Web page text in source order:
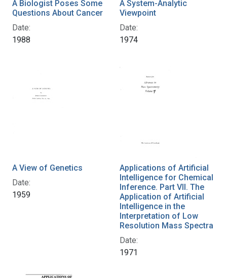
A Biologist Poses Some
Questions About Cancer
Date:
1988
A System-Analytic
Viewpoint
Date:
1974
A View of Genetics
Date:
1959
Applications of Artificial
Intelligence for Chemical
Inference. Part VII. The
Application of Artificial
Intelligence in the
Interpretation of Low
Resolution Mass Spectra
Date:
1971